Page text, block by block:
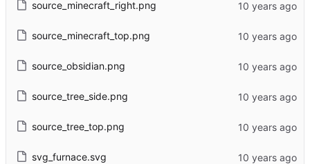
source_minecraft_right.png
source_minecraft_top.png
source_obsidian.png
source_tree_side.png
source_tree_top.png
svg_furnace.svg